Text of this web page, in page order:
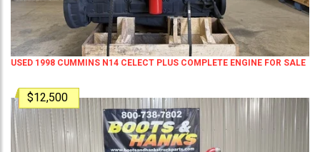
USED 1998 CUMMINS N14 CELECT PLUS COMPLETE ENGINE FOR SALE
$12,500